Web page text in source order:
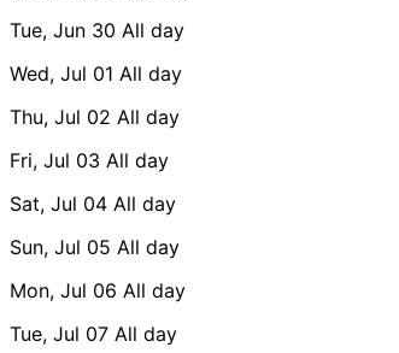
Tue, Jun 30 All day
Wed, Jul 01 All day
Thu, Jul 02 All day
Fri, Jul 03 All day
Sat, Jul 04 All day
Sun, Jul 05 All day
Mon, Jul 06 All day
Tue, Jul 07 All day